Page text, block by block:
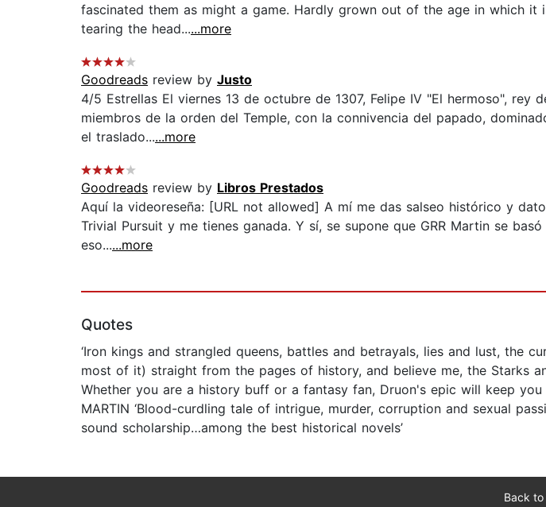
fascinated them as might a game. Hardly grown out of the age in which
tearing the head......more
Goodreads review by Justo
4/5 Estrellas El viernes 13 de octubre de 1307, Felipe IV "El hermoso",
miembros de la orden del Temple, con la connivencia del papado,
el traslado......more
Goodreads review by Libros Prestados
Aquí la videoreseña: [URL not allowed] A mí me das salseo histórico y
Trivial Pursuit y me tienes ganada. Y sí, se supone que GRR Martin se
eso......more
Quotes
‘Iron kings and strangled queens, battles and betrayals, lies and lust, the
most of it) straight from the pages of history, and believe me, the Starks
Whether you are a history buff or a fantasy fan, Druon's epic will keep you
MARTIN ‘Blood-curdling tale of intrigue, murder, corruption and sexual
sound scholarship…among the best historical novels’
Back